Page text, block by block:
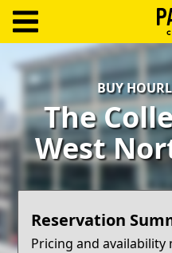
Log
Create
Account
Terms
Support
BUY
The
West
Reservation
Pricing and availability